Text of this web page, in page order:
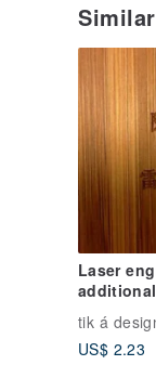
Laser
products
tik á
US$ 2.23